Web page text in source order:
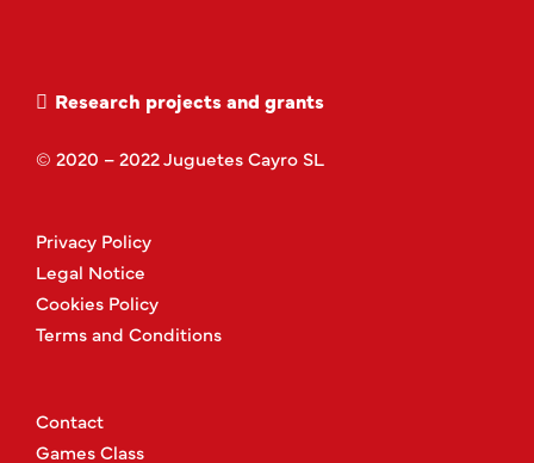
Research projects and grants
© 2020 – 2022 Juguetes Cayro SL
Privacy Policy
Legal Notice
Cookies Policy
Terms and Conditions
Contact
Games Class